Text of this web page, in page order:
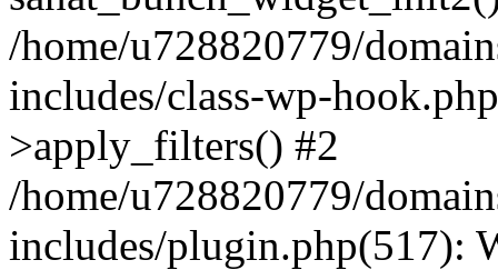
/home/u728820779/
includes/class-wp-
>apply_filters() #2
/home/u728820779/
includes/plugin.php(517):